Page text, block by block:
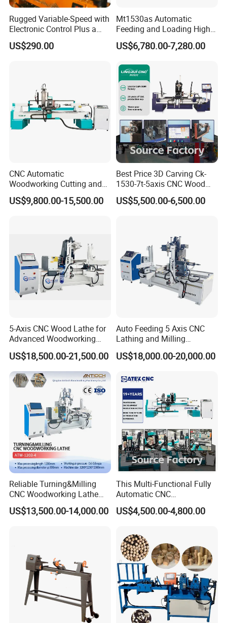
Rugged Variable-Speed with
Electronic Control Plus a
Digital Readout Wood Lathe
US$290.00
Mt1530as Automatic
Feeding and Loading High
Quality CNC Wood Lathe
Machine Price
US$6,780.00-7,280.00
CNC Automatic
Woodworking Cutting and
Engraving Drilling 3D
Carving Lathe
US$9,800.00-15,500.00
Best Price 3D Carving Ck-
1530-7t-5axis CNC Wood
Lathe for Furniture Legs
US$5,500.00-6,500.00
5-Axis CNC Wood Lathe for
Advanced Woodworking
and Milling
US$18,500.00-21,500.00
Auto Feeding 5 Axis CNC
Lathing and Milling
Machining Center
US$18,000.00-20,000.00
Reliable Turning&Milling
CNC Woodworking Lathe
Efficient for Stair Baluster
Chair Legs
US$13,500.00-14,000.00
This Multi-Functional Fully
Automatic CNC
Woodworking Lathe Is
Suitable for Processing
and Table and Chair Legs.
US$4,500.00-4,800.00